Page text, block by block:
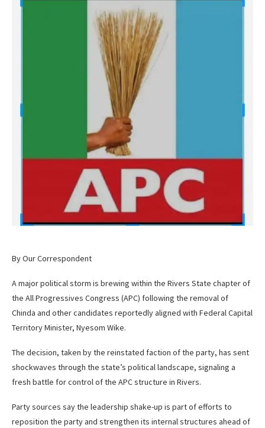
By Our Correspondent
A major political storm is brewing within the Rivers State chapter of
the All Progressives Congress (APC) following the removal of
Chinda and other candidates reportedly aligned with Federal Capital
Territory Minister, Nyesom Wike.
The decision, taken by the reinstated faction of the party, has sent
shockwaves through the state’s political landscape, signaling a
fresh battle for control of the APC structure in Rivers.
Party sources say the leadership shake-up is part of efforts to
reposition the party and strengthen its internal structures ahead of